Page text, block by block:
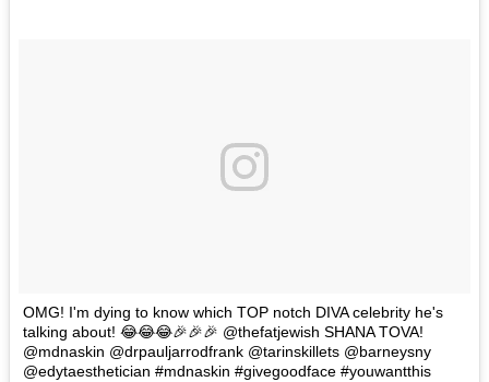
OMG! I'm dying to know which TOP notch DIVA celebrity he's
talking about! 😂😂😂🎉🎉🎉 @thefatjewish SHANA TOVA!
@mdnaskin @drpauljarrodfrank @tarinskillets @barneysny
@edytaesthetician #mdnaskin #givegoodface #youwantthis